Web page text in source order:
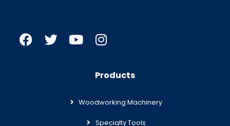
Products
Woodworking Machinery
Specialty Tools